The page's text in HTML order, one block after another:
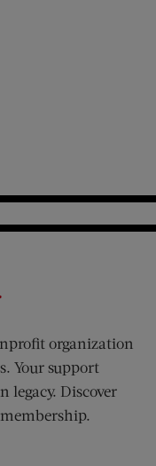
organization
Your support
legacy. Discover